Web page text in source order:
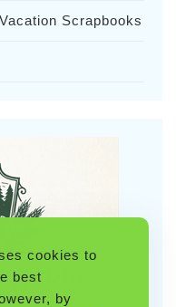
Scrapbooks
cookies to
best
by